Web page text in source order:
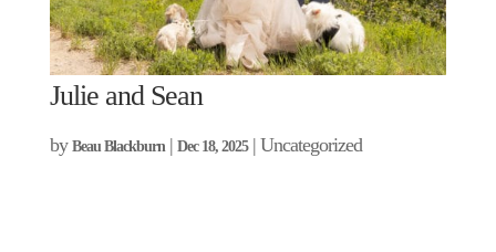
Julie and Sean
by Beau Blackburn| Dec 18, 2025| Uncategorized